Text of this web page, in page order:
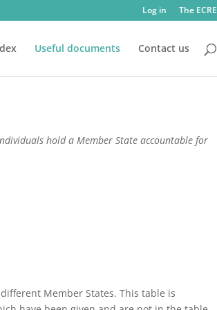
Log in The ECRE
Useful documents Contact us
hold a Member State accountable for
Member States. This table is